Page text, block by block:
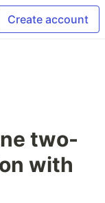
Create account
two-
with